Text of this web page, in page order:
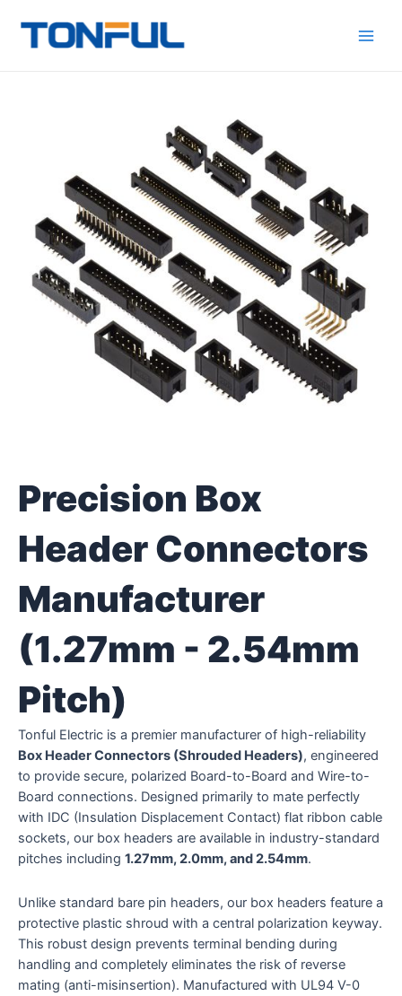
Precision Box
Header Connectors
Manufacturer
(1.27mm - 2.54mm
Pitch)
Tonful Electric is a premier manufacturer of high-reliability
Box Header Connectors (Shrouded Headers), engineered
to provide secure, polarized Board-to-Board and Wire-to-
Board connections. Designed primarily to mate perfectly
with IDC (Insulation Displacement Contact) flat ribbon cable
sockets, our box headers are available in industry-standard
pitches including 1.27mm, 2.0mm, and 2.54mm.
Unlike standard bare pin headers, our box headers feature a
protective plastic shroud with a central polarization keyway.
This robust design prevents terminal bending during
handling and completely eliminates the risk of reverse
mating (anti-misinsertion). Manufactured with UL94 V-0